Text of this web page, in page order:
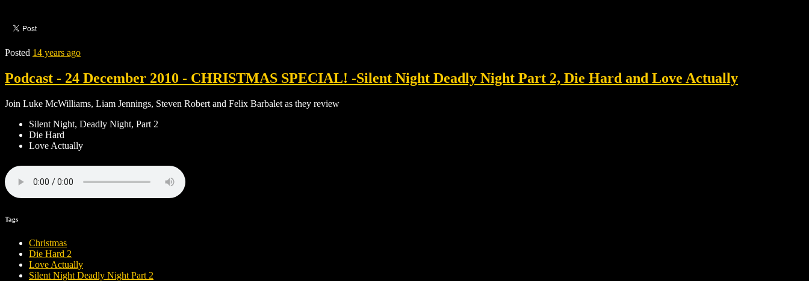
Posted 14 years ago
Podcast - 24 December 2010 - CHRISTMAS SPECIAL! -Silent Night Deadly Night Part 2, Die Hard and Love Actually
Join Luke McWilliams, Liam Jennings, Steven Robert and Felix Barbalet as they review
Silent Night, Deadly Night, Part 2
Die Hard
Love Actually
Tags
Christmas
Die Hard 2
Love Actually
Silent Night Deadly Night Part 2